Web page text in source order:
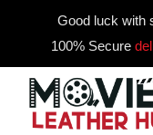
Good luck with
100% Secure